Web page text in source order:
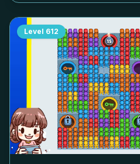
Level 612